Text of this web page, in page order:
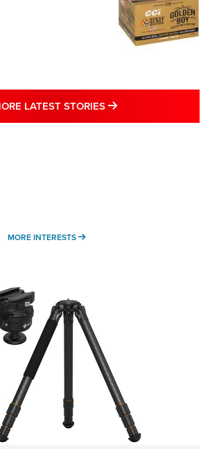
LATEST STORIES MORE LATEST
MORE INTERESTS MORE INTERESTS